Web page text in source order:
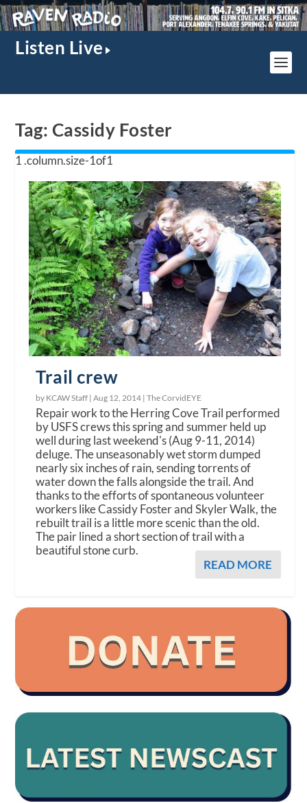
Listen Live
Tag: Cassidy Foster
Trail crew
by KCAW Staff |Aug 12, 2014 |The CorvidEYE
Repair work to the Herring Cove Trail performed
by USFS crews this spring and summer held up
well during last weekend's (Aug 9-11, 2014)
deluge. The unseasonably wet storm dumped
nearly six inches of rain, sending torrents of
water down the falls alongside the trail. And
thanks to the efforts of spontaneous volunteer
workers like Cassidy Foster and Skyler Walk, the
rebuilt trail is a little more scenic than the old.
The pair lined a short section of trail with a
beautiful stone curb.
READ MORE